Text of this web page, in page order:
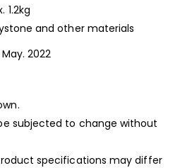
1.2kg
and other materials
2022
subjected to change without
specifications may differ